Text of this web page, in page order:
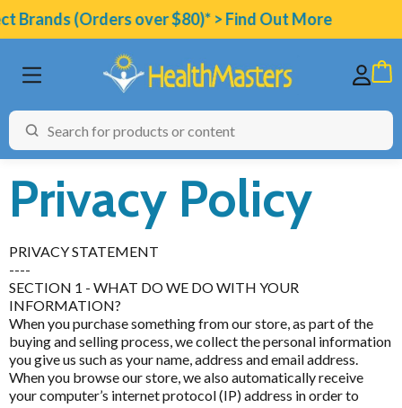
Brands (Orders over $80)* > Find Out More
BRANDS
CATEGORIES
HEALTH CONDITIONS
TESTING
Privacy Policy
PRIVACY STATEMENT
----
SECTION 1 - WHAT DO WE DO WITH YOUR
INFORMATION?
When you purchase something from our store, as part of the
buying and selling process, we collect the personal information
you give us such as your name, address and email address.
When you browse our store, we also automatically receive
your computer’s internet protocol (IP) address in order to